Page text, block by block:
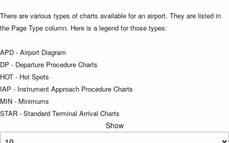
There are various types of charts available for an airport. They are listed in
the Page Type column. Here is a legend for those types:
APD - Airport Diagram
DP - Departure Procedure Charts
HOT - Hot Spots
IAP - Instrument Approach Procedure Charts
MIN - Minimums
STAR - Standard Terminal Arrival Charts
Show